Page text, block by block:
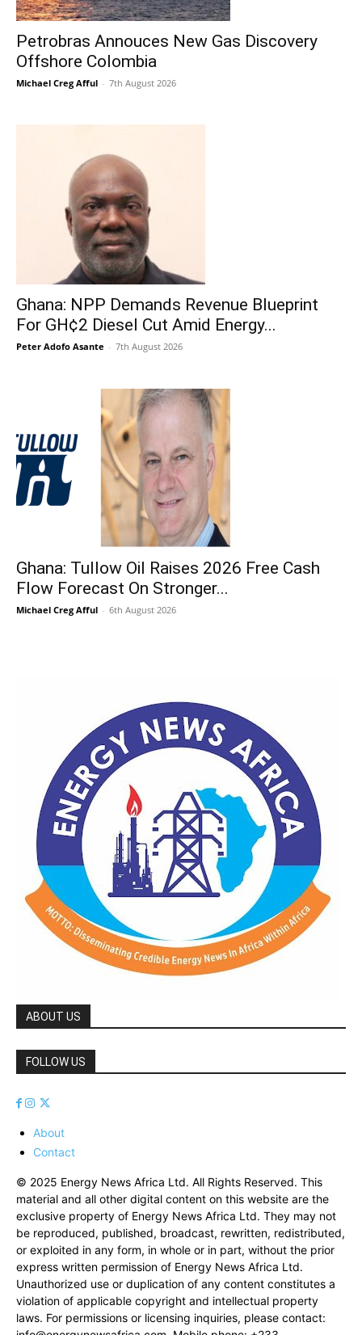
Petrobras Annouces New Gas Discovery
Offshore Colombia
Michael Creg Afful - 7th August 2026
Ghana: NPP Demands Revenue Blueprint
For GH¢2 Diesel Cut Amid Energy...
Peter Adofo Asante - 7th August 2026
Ghana: Tullow Oil Raises 2026 Free Cash
Flow Forecast On Stronger...
Michael Creg Afful - 6th August 2026
ABOUT US
FOLLOW US
About
Contact
© 2025 Energy News Africa Ltd. All Rights Reserved. This
material and all other digital content on this website are the
exclusive property of Energy News Africa Ltd. They may not
be reproduced, published, broadcast, rewritten, redistributed,
or exploited in any form, in whole or in part, without the prior
express written permission of Energy News Africa Ltd.
Unauthorized use or duplication of any content constitutes a
violation of applicable copyright and intellectual property
laws. For permissions or licensing inquiries, please contact: